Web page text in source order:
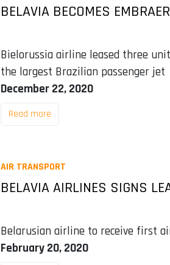
BELAVIA BECOMES
Bielorussia airline leased three
the largest Brazilian passenger jet
December 22, 2020
Read more
AIR TRANSPORT
BELAVIA AIRLINES SIGNS
Belarusian airline to receive first
February 20, 2020